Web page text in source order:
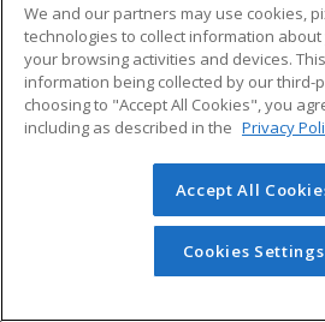
ADDITIONAL
Military
Financial Assistance
Help
© 2026 ed2go, a division of
reserved. The material on this site
redistributed unless you have
permission from Cengage
We and our partners may use cookies,
technologies to collect information
your browsing activities and devices.
information being collected by our third-
choosing to "Accept All Cookies", you
including as described in the Privacy
Accept All
Cookies Settings